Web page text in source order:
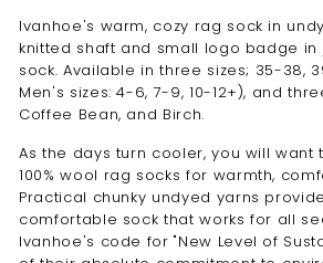
Ivanhoe's warm, cozy rag sock in
knitted shaft and small logo badge
sock. Available in three sizes; 35-38,
Men's sizes: 4-6, 7-9, 10-12+), and
Coffee Bean, and Birch.
As the days turn cooler, you will want
100% wool rag socks for warmth,
Practical chunky undyed yarns
comfortable sock that works for all
Ivanhoe's code for "New Level of